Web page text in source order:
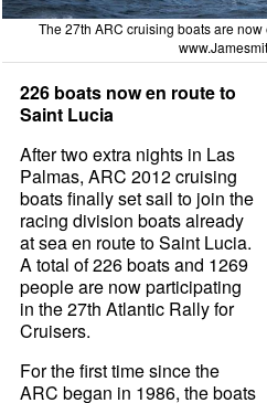
The 27th ARC cruising boats are
226 boats now en route to
Saint Lucia
After two extra nights in Las
Palmas, ARC 2012 cruising
boats finally set sail to join the
racing division boats already
at sea en route to Saint Lucia.
A total of 226 boats and 1269
people are now participating
in the 27th Atlantic Rally for
Cruisers.
For the first time since the
ARC began in 1986, the boats